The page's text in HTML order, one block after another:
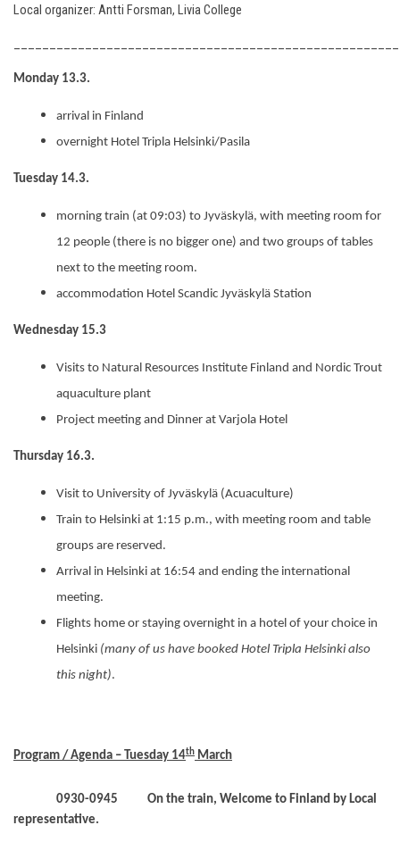
Local organizer: Antti Forsman, Livia College
Monday 13.3.
arrival in Finland
overnight Hotel Tripla Helsinki/Pasila
Tuesday 14.3.
morning train (at 09:03) to Jyväskylä, with meeting room for
12 people (there is no bigger one) and two groups of tables
next to the meeting room.
accommodation Hotel Scandic Jyväskylä Station
Wednesday 15.3
Visits to Natural Resources Institute Finland and Nordic Trout
aquaculture plant
Project meeting and Dinner at Varjola Hotel
Thursday 16.3.
Visit to University of Jyväskylä (Acuaculture)
Train to Helsinki at 1:15 p.m., with meeting room and table
groups are reserved.
Arrival in Helsinki at 16:54 and ending the international
meeting.
Flights home or staying overnight in a hotel of your choice in
Helsinki (many of us have booked Hotel Tripla Helsinki also
this night).
Program / Agenda – Tuesday 14th March
0930-0945 On the train, Welcome to Finland by Local
representative.